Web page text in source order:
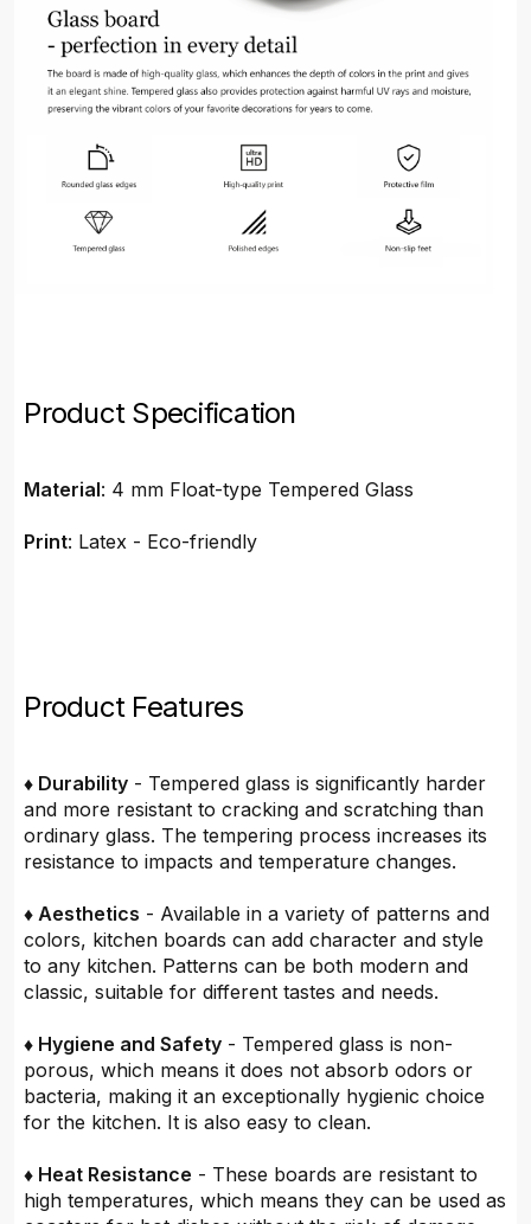
Product Specification
Material: 4 mm Float-type Tempered Glass
Print: Latex - Eco-friendly
Product Features
♦ Durability - Tempered glass is significantly harder
and more resistant to cracking and scratching than
ordinary glass. The tempering process increases its
resistance to impacts and temperature changes.
♦ Aesthetics - Available in a variety of patterns and
colors, kitchen boards can add character and style
to any kitchen. Patterns can be both modern and
classic, suitable for different tastes and needs.
♦ Hygiene and Safety - Tempered glass is non-
porous, which means it does not absorb odors or
bacteria, making it an exceptionally hygienic choice
for the kitchen. It is also easy to clean.
♦ Heat Resistance - These boards are resistant to
high temperatures, which means they can be used as